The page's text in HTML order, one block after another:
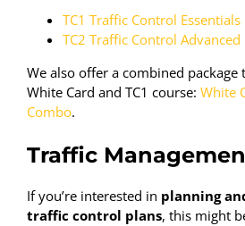
TC1 Traffic Control Essentials
TC2 Traffic Control Advanced
We also offer a combined package
White Card and TC1 course: White
Combo.
Traffic
If you’re interested in planning
traffic control plans, this might